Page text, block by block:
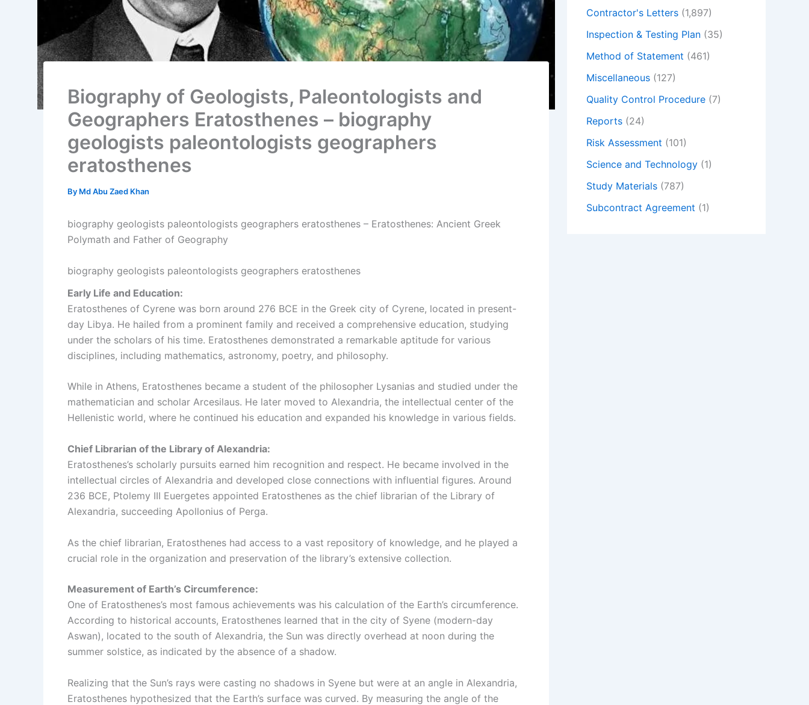
Biography of Geologists, Paleontologists and
Geographers Eratosthenes – biography
geologists paleontologists geographers
eratosthenes
By Md Abu Zaed Khan
biography geologists paleontologists geographers eratosthenes – Eratosthenes: Ancient Greek
Polymath and Father of Geography
biography geologists paleontologists geographers eratosthenes
Early Life and Education:
Eratosthenes of Cyrene was born around 276 BCE in the Greek city of Cyrene, located in present-
day Libya. He hailed from a prominent family and received a comprehensive education, studying
under the scholars of his time. Eratosthenes demonstrated a remarkable aptitude for various
disciplines, including mathematics, astronomy, poetry, and philosophy.
While in Athens, Eratosthenes became a student of the philosopher Lysanias and studied under the
mathematician and scholar Arcesilaus. He later moved to Alexandria, the intellectual center of the
Hellenistic world, where he continued his education and expanded his knowledge in various fields.
Chief Librarian of the Library of Alexandria:
Eratosthenes’s scholarly pursuits earned him recognition and respect. He became involved in the
intellectual circles of Alexandria and developed close connections with influential figures. Around
236 BCE, Ptolemy III Euergetes appointed Eratosthenes as the chief librarian of the Library of
Alexandria, succeeding Apollonius of Perga.
As the chief librarian, Eratosthenes had access to a vast repository of knowledge, and he played a
crucial role in the organization and preservation of the library’s extensive collection.
Measurement of Earth’s Circumference:
One of Eratosthenes’s most famous achievements was his calculation of the Earth’s circumference.
According to historical accounts, Eratosthenes learned that in the city of Syene (modern-day
Aswan), located to the south of Alexandria, the Sun was directly overhead at noon during the
summer solstice, as indicated by the absence of a shadow.
Realizing that the Sun’s rays were casting no shadows in Syene but were at an angle in Alexandria,
Eratosthenes hypothesized that the Earth’s surface was curved. By measuring the angle of the
Contractor's Letters (1,897)
Inspection & Testing Plan (35)
Method of Statement (461)
Miscellaneous (127)
Quality Control Procedure (7)
Reports (24)
Risk Assessment (101)
Science and Technology (1)
Study Materials (787)
Subcontract Agreement (1)